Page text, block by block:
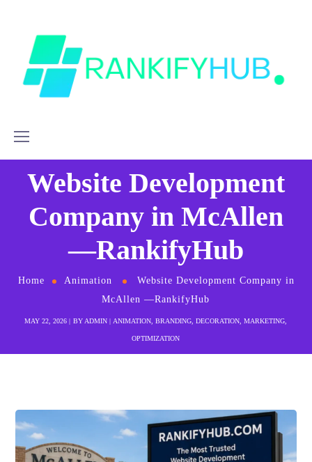
Website Development
Company in McAllen
—RankifyHub
Home Animation
Website Development Company in
McAllen —RankifyHub
MAY 22, 2026 BYADMIN ANIMATION, BRANDING, DECORATION, MARKETING,
OPTIMIZATION